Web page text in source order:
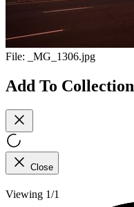
File: _MG_1306.jpg
Add To Collection
Close
Viewing 1/1